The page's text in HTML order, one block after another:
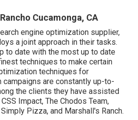
Cucamonga, CA
engine optimization supplier,
a joint approach in their tasks.
to date with the most up to date
techniques to make certain
techniques for
campaigns are constantly up-to-
the clients they have assisted
Impact, The Chodos Team,
Pizza, and Marshall's Ranch.